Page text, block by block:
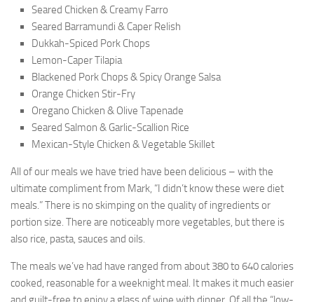
Seared Chicken & Creamy Farro
Seared Barramundi & Caper Relish
Dukkah-Spiced Pork Chops
Lemon-Caper Tilapia
Blackened Pork Chops & Spicy Orange Salsa
Orange Chicken Stir-Fry
Oregano Chicken & Olive Tapenade
Seared Salmon & Garlic-Scallion Rice
Mexican-Style Chicken & Vegetable Skillet
All of our meals we have tried have been delicious – with the
ultimate compliment from Mark, “I didn’t know these were diet
meals.” There is no skimping on the quality of ingredients or
portion size. There are noticeably more vegetables, but there is
also rice, pasta, sauces and oils.
The meals we’ve had have ranged from about 380 to 640 calories
cooked, reasonable for a weeknight meal. It makes it much easier